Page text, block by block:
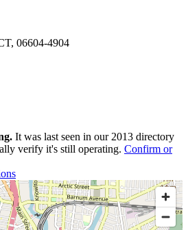
06604-4904
It was last seen in our 2013 directory
verify it's still operating. Confirm or